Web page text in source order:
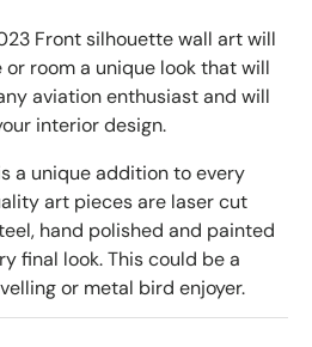
Frontsilhouette wall art will
or room a unique look that will
aviation enthusiast and will
interior design.
a unique addition to every
art pieces are laser cut
hand polished and painted
final look. This could be a
or metal bird enjoyer.